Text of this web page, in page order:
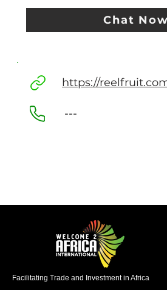
Chat Now
https://
---
Facilitating Trade and Investment in Africa